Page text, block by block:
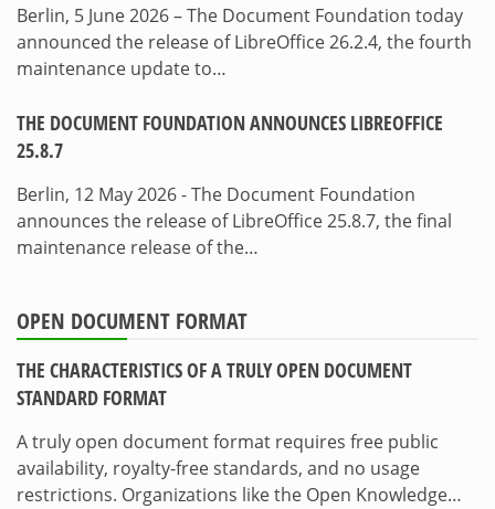
Berlin, 5 June 2026 – The Document Foundation today
announced the release of LibreOffice 26.2.4, the fourth
maintenance update to…
THE DOCUMENT FOUNDATION ANNOUNCES LIBREOFFICE
25.8.7
Berlin, 12 May 2026 - The Document Foundation
announces the release of LibreOffice 25.8.7, the final
maintenance release of the…
OPEN DOCUMENT FORMAT
THE CHARACTERISTICS OF A TRULY OPEN DOCUMENT
STANDARD FORMAT
A truly open document format requires free public
availability, royalty-free standards, and no usage
restrictions. Organizations like the Open Knowledge…